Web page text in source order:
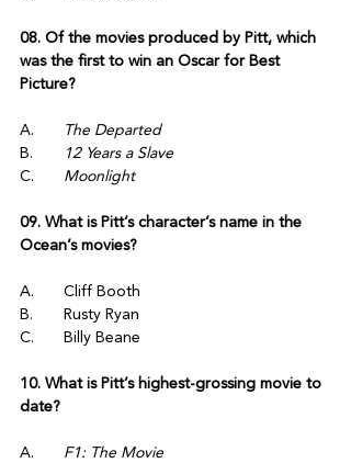
08. Of the movies produced by Pitt, which
was the first to win an Oscar for Best
Picture?
The Departed
12 Years a Slave
Moonlight
09. What is Pitt’s character’s name in the
Ocean’s movies?
A.	Cliff Booth
B.	Rusty Ryan
C.	Billy Beane
10. What is Pitt’s highest-grossing movie to
date?
F1: The Movie